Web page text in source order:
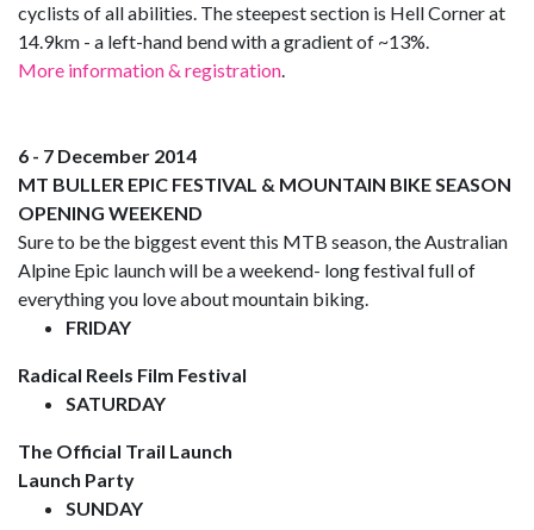
cyclists of all abilities. The steepest section is Hell Corner at
14.9km - a left-hand bend with a gradient of ~13%.
More information & registration.
6 - 7 December 2014
MT BULLER EPIC FESTIVAL & MOUNTAIN BIKE SEASON
OPENING WEEKEND
Sure to be the biggest event this MTB season, the Australian
Alpine Epic launch will be a weekend- long festival full of
everything you love about mountain biking.
FRIDAY
Radical Reels Film Festival
SATURDAY
The Official Trail Launch
Launch Party
SUNDAY